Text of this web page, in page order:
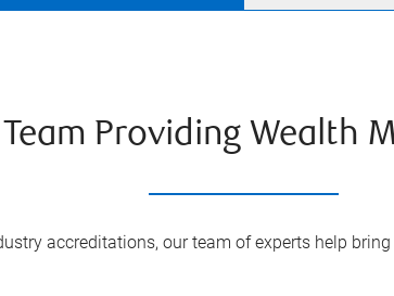
Providing Wealth
accreditations, our team of experts help